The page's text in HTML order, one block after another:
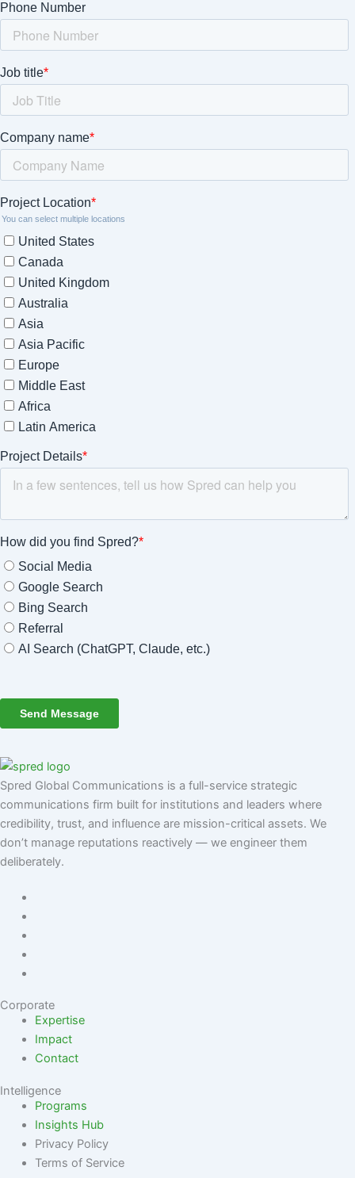
Spred Global Communications is a full-service strategic
communications firm built for institutions and leaders where
credibility, trust, and influence are mission-critical assets. We
don’t manage reputations reactively — we engineer them
deliberately.
Corporate
Expertise
Impact
Contact
Intelligence
Programs
Insights Hub
Privacy Policy
Terms of Service